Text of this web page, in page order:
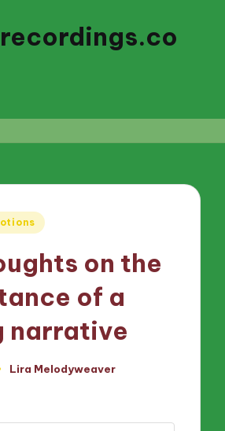
on the
of a
narrative
Posted
Lira Melodyweaver